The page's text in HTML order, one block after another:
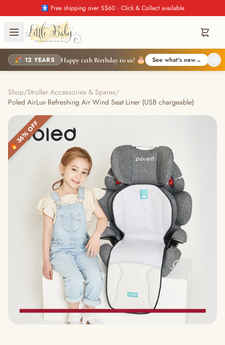
🚼 Free shipping over S$60 · Click & Collect available
🎉 12 YEARS Happy 12th Birthday to us! 🎂 See what's new→
Shop/Stroller Accessories & Spares/
Poled AirLuv Refreshing Air Wind Seat Liner (USB chargeable)
🔥 36% OFF